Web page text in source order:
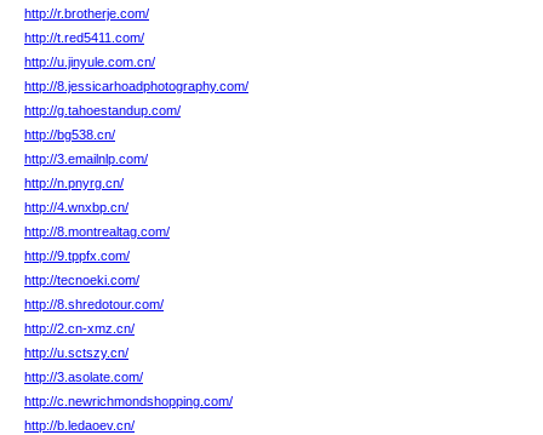
http://r.brotherje.com/
http://t.red5411.com/
http://u.jinyule.com.cn/
http://8.jessicarhoadphotography.com/
http://g.tahoestandup.com/
http://bg538.cn/
http://3.emailnlp.com/
http://n.pnyrg.cn/
http://4.wnxbp.cn/
http://8.montrealtag.com/
http://9.tppfx.com/
http://tecnoeki.com/
http://8.shredotour.com/
http://2.cn-xmz.cn/
http://u.sctszy.cn/
http://3.asolate.com/
http://c.newrichmondshopping.com/
http://b.ledaoev.cn/